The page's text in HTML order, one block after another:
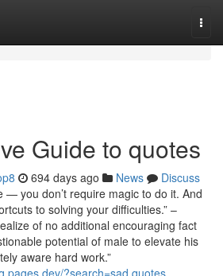
Guide to quotes
694 days ago News
Discuss
— you don’t require magic to do it. And
to solving your difficulties.” –
of no additional encouraging fact
potential of male to elevate his
aware hard work.”
?search=sad quotes